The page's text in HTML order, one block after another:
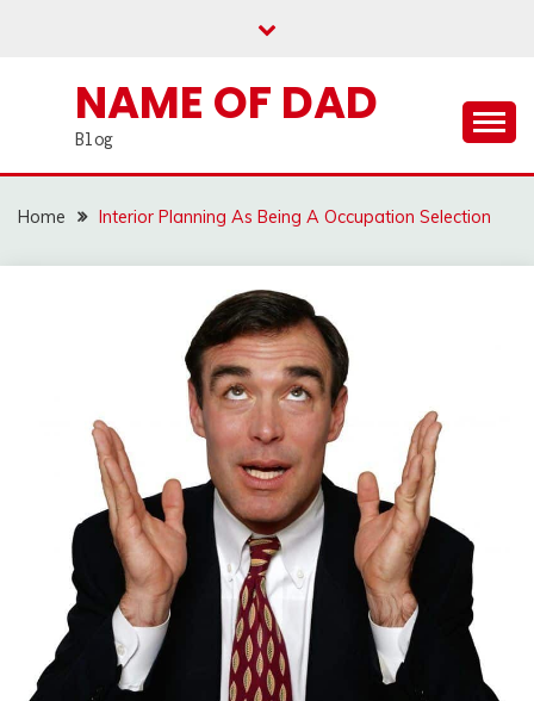
NAME OF DAD
Blog
Home Interior Planning As Being A Occupation Selection